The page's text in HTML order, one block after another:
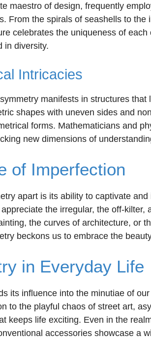
maestro of design, frequently
From the spirals of seashells to the
celebrates the uniqueness of
in diversity.
Intricacies
manifests in structures
shapes with uneven sides and
forms. Mathematicians and
new dimensions of
of Imperfection
apart is its ability to captivate
the irregular, the off-kilter,
the curves of architecture, or
beckons us to embrace the
in Everyday Life
its influence into the minutiae of
to the playful chaos of street art,
keeps life exciting. Even in the
accessories showcase a